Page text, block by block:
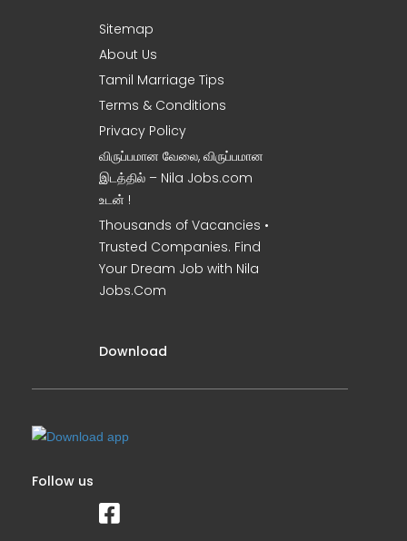
Sitemap
About Us
Tamil Marriage Tips
Terms & Conditions
Privacy Policy
விருப்பமான வேலை, விருப்பமான
இடத்தில் – Nila Jobs.com
உடன் !
Thousands of Vacancies •
Trusted Companies. Find
Your Dream Job with Nila
Jobs.Com
Download
Follow us